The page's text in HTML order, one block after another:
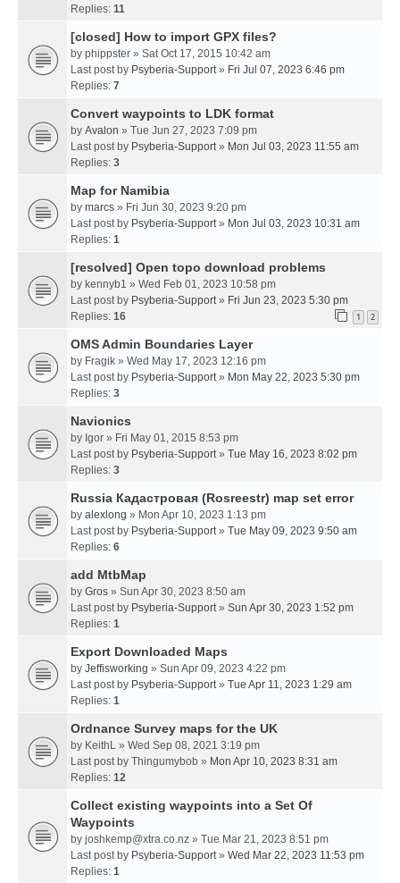
Replies: 11
[closed] How to import GPX files?
by phippster » Sat Oct 17, 2015 10:42 am
Last post by Psyberia-Support» Fri Jul 07, 2023 6:46 pm
Replies: 7
Convert waypoints to LDK format
by Avalon » Tue Jun 27, 2023 7:09 pm
Last post by Psyberia-Support» Mon Jul 03, 2023 11:55 am
Replies: 3
Map for Namibia
by marcs » Fri Jun 30, 2023 9:20 pm
Last post by Psyberia-Support» Mon Jul 03, 2023 10:31 am
Replies: 1
[resolved] Open topo download problems
by kennyb1 » Wed Feb 01, 2023 10:58 pm
Last post by Psyberia-Support» Fri Jun 23, 2023 5:30 pm
Replies: 16 1 2
OMS Admin Boundaries Layer
by Fragik » Wed May 17, 2023 12:16 pm
Last post by Psyberia-Support» Mon May 22, 2023 5:30 pm
Replies: 3
Navionics
by Igor » Fri May 01, 2015 8:53 pm
Last post by Psyberia-Support» Tue May 16, 2023 8:02 pm
Replies: 3
Russia Кадастровая (Rosreestr) map set error
by alexlong » Mon Apr 10, 2023 1:13 pm
Last post by Psyberia-Support» Tue May 09, 2023 9:50 am
Replies: 6
add MtbMap
by Gros » Sun Apr 30, 2023 8:50 am
Last post by Psyberia-Support» Sun Apr 30, 2023 1:52 pm
Replies: 1
Export Downloaded Maps
by Jeffisworking » Sun Apr 09, 2023 4:22 pm
Last post by Psyberia-Support» Tue Apr 11, 2023 1:29 am
Replies: 1
Ordnance Survey maps for the UK
by KeithL » Wed Sep 08, 2021 3:19 pm
Last post by Thingumybob » Mon Apr 10, 2023 8:31 am
Replies: 12
Collect existing waypoints into a Set Of
Waypoints
by joshkemp@xtra.co.nz » Tue Mar 21, 2023 8:51 pm
Last post by Psyberia-Support» Wed Mar 22, 2023 11:53 pm
Replies: 1